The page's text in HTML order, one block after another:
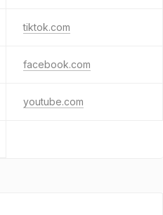
tiktok.com
facebook.com
youtube.com